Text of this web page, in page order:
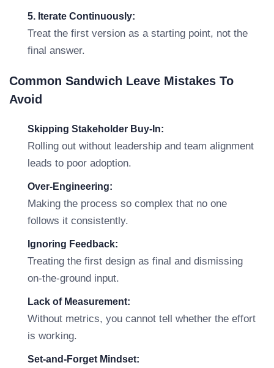
5. Iterate Continuously:
Treat the first version as a starting point, not the
final answer.
Common Sandwich Leave Mistakes To
Avoid
Skipping Stakeholder Buy-In:
Rolling out without leadership and team alignment
leads to poor adoption.
Over-Engineering:
Making the process so complex that no one
follows it consistently.
Ignoring Feedback:
Treating the first design as final and dismissing
on-the-ground input.
Lack of Measurement:
Without metrics, you cannot tell whether the effort
is working.
Set-and-Forget Mindset: